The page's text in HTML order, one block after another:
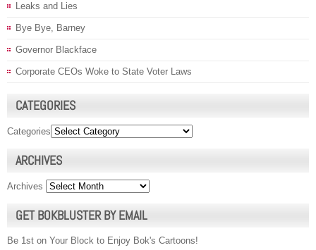
Leaks and Lies
Bye Bye, Barney
Governor Blackface
Corporate CEOs Woke to State Voter Laws
CATEGORIES
Categories
ARCHIVES
Archives
GET BOKBLUSTER BY EMAIL
Be 1st on Your Block to Enjoy Bok's Cartoons!